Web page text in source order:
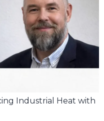
Industrial Heat with